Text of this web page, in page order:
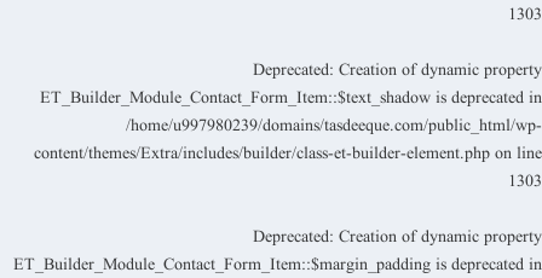
1303
Deprecated: Creation of dynamic property
ET_Builder_Module_Contact_Form_Item::$text_shadow is deprecated in
/home/u997980239/domains/tasdeeque.com/public_html/wp-
content/themes/Extra/includes/builder/class-et-builder-element.php on line
1303
Deprecated: Creation of dynamic property
ET_Builder_Module_Contact_Form_Item::$margin_padding is deprecated in